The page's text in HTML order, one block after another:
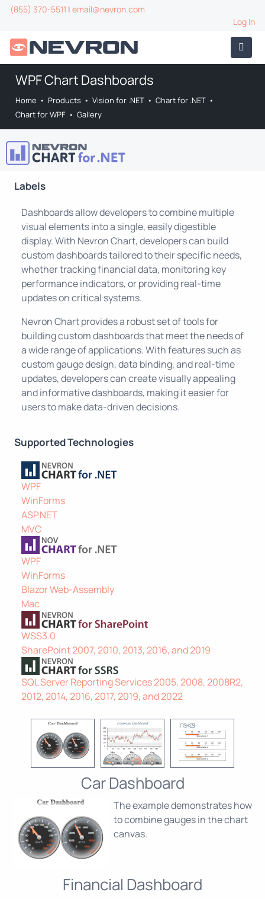
(855) 370-5511 | email@nevron.com
Log In
WPF Chart Dashboards
Home • Products • Vision for .NET • Chart for .NET •
Chart for WPF • Gallery
Labels
Dashboards allow developers to combine multiple
visual elements into a single, easily digestible
display. With Nevron Chart, developers can build
custom dashboards tailored to their specific needs,
whether tracking financial data, monitoring key
performance indicators, or providing real-time
updates on critical systems.
Nevron Chart provides a robust set of tools for
building custom dashboards that meet the needs of
a wide range of applications. With features such as
custom gauge design, data binding, and real-time
updates, developers can create visually appealing
and informative dashboards, making it easier for
users to make data-driven decisions.
Supported Technologies
WPF
WinForms
ASP.NET
MVC
WPF
WinForms
Blazor Web-Assembly
Mac
WSS3.0
SharePoint 2007, 2010, 2013, 2016, and 2019
SQL Server Reporting Services 2005, 2008, 2008R2,
2012, 2014, 2016, 2017, 2019, and 2022
Car Dashboard
The example demonstrates how
to combine gauges in the chart
canvas.
Financial Dashboard